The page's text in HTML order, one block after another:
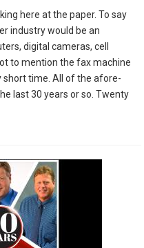
here at the paper. To say
industry would be an
digital cameras, cell
to mention the fax machine
short time. All of the afore-
last 30 years or so. Twenty